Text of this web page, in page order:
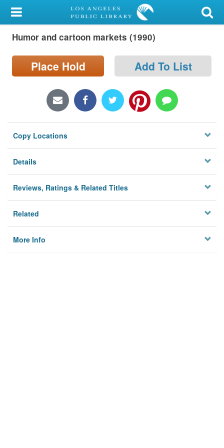
My Account
Library Card
Sign In
Locations/Hours (external
page)
Privacy
Humor and cartoon markets (1990)
Place Hold Add To List
Copy Locations
Details
Reviews, Ratings & Related Titles
Related
More Info